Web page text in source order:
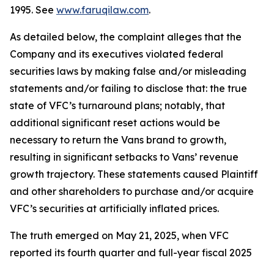
1995. See www.faruqilaw.com.
As detailed below, the complaint alleges that the
Company and its executives violated federal
securities laws by making false and/or misleading
statements and/or failing to disclose that: the true
state of VFC’s turnaround plans; notably, that
additional significant reset actions would be
necessary to return the Vans brand to growth,
resulting in significant setbacks to Vans’ revenue
growth trajectory. These statements caused Plaintiff
and other shareholders to purchase and/or acquire
VFC’s securities at artificially inflated prices.
The truth emerged on May 21, 2025, when VFC
reported its fourth quarter and full-year fiscal 2025